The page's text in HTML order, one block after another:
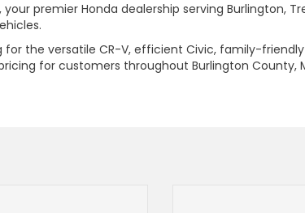
premier Honda dealership serving Burlington,
the versatile CR-V, efficient Civic, family-
for customers throughout Burlington County,